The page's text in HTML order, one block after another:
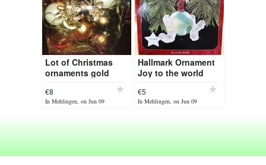
Lot of Christmas
ornaments gold
€8
In Mehlingen, on Jun 09
Hallmark Ornament
Joy to the world
€5
In Mehlingen, on Jun 09